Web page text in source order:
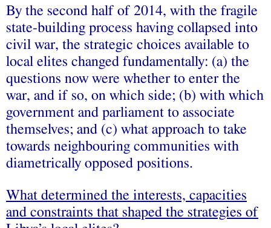
By the second half of 2014, with the fragile
state-building process having collapsed into
civil war, the strategic choices available to
local elites changed fundamentally: (a) the
questions now were whether to enter the
war, and if so, on which side; (b) with which
government and parliament to associate
themselves; and (c) what approach to take
towards neighbouring communities with
diametrically opposed positions.
What determined the interests, capacities
and constraints that shaped the strategies of